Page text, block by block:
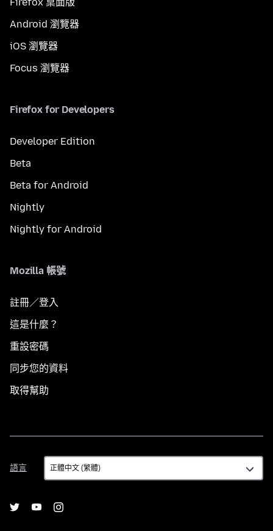
Firefox 桌面版
Android 瀏覽器
iOS 瀏覽器
Focus 瀏覽器
Firefox for Developers
Developer Edition
Beta
Beta for Android
Nightly
Nightly for Android
Mozilla 帳號
註冊／登入
這是什麼？
重設密碼
同步您的資料
取得幫助
語言
語
言